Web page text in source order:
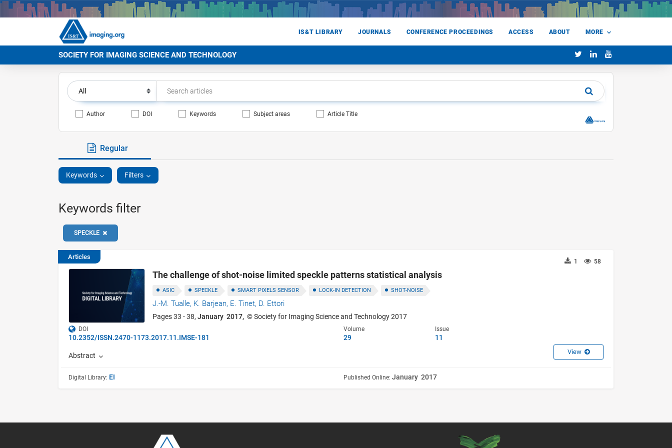
IS&T LIBRARY JOURNALS CONFERENCE PROCEEDINGS ACCESS ABOUT MORE
SOCIETY FOR IMAGING SCIENCE AND TECHNOLOGY
Author DOI Keywords Subject areas Article Title
Regular
Keywords Filters
Keywords filter
SPECKLE
Articles
58
1
The challenge of shot-noise limited speckle patterns statistical analysis
ASIC SPECKLE SMART PIXELS SENSOR LOCK-IN DETECTION SHOT-NOISE
J.-M. Tualle, K. Barjean, E. Tinet, D. Ettori
Pages 33 - 38,January 2017, © Society for Imaging Science and Technology 2017
DOI
10.2352/ISSN.2470-1173.2017.11.IMSE-181
Volume
29
Issue
11
Abstract View
Digital Library: EI Published Online: January 2017